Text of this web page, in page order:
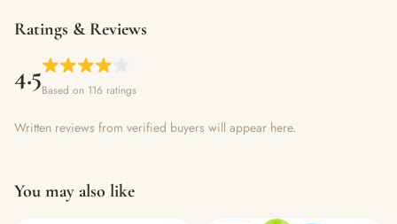
Ratings & Reviews
4.5Based on 116 ratings
Written reviews from verified buyers will appear here.
You may also like